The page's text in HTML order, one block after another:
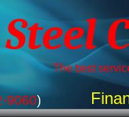
The best
9060)